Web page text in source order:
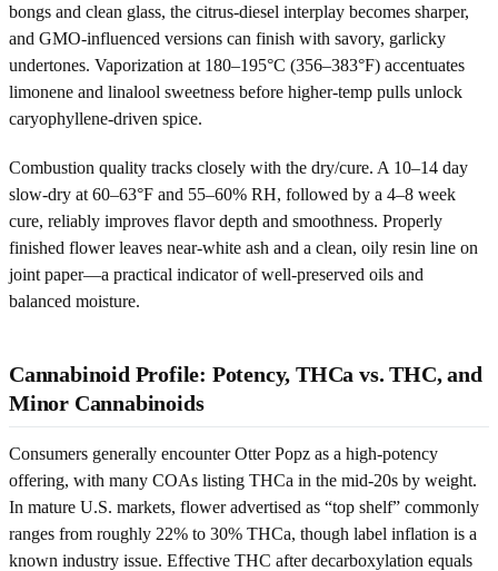
bongs and clean glass, the citrus-diesel interplay becomes sharper,
and GMO-influenced versions can finish with savory, garlicky
undertones. Vaporization at 180–195°C (356–383°F) accentuates
limonene and linalool sweetness before higher-temp pulls unlock
caryophyllene-driven spice.
Combustion quality tracks closely with the dry/cure. A 10–14 day
slow-dry at 60–63°F and 55–60% RH, followed by a 4–8 week
cure, reliably improves flavor depth and smoothness. Properly
finished flower leaves near-white ash and a clean, oily resin line on
joint paper—a practical indicator of well-preserved oils and
balanced moisture.
Cannabinoid Profile: Potency, THCa vs. THC, and
Minor Cannabinoids
Consumers generally encounter Otter Popz as a high-potency
offering, with many COAs listing THCa in the mid-20s by weight.
In mature U.S. markets, flower advertised as “top shelf” commonly
ranges from roughly 22% to 30% THCa, though label inflation is a
known industry issue. Effective THC after decarboxylation equals